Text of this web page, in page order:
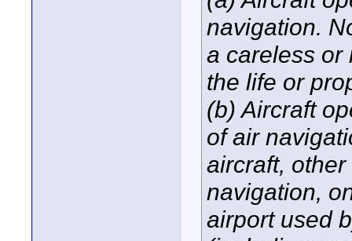
navigation.
a careless or
the life or
(b) Aircraft
of air
aircraft,
navigation,
airport used